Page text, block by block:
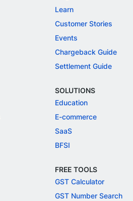
Learn
Customer Stories
Events
Chargeback Guide
Settlement Guide
SOLUTIONS
Education
E-commerce
SaaS
BFSI
FREE TOOLS
GST Calculator
GST Number Search